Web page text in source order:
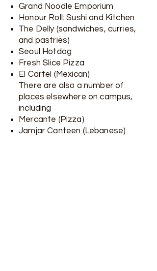
Grand Noodle Emporium
Honour Roll: Sushi and Kitchen
The Delly (sandwiches, curries,
and pastries)
Seoul Hotdog
Fresh Slice Pizza
El Cartel (Mexican)
There are also a number of
places elsewhere on campus,
including
Mercante (Pizza)
Jamjar Canteen (Lebanese)